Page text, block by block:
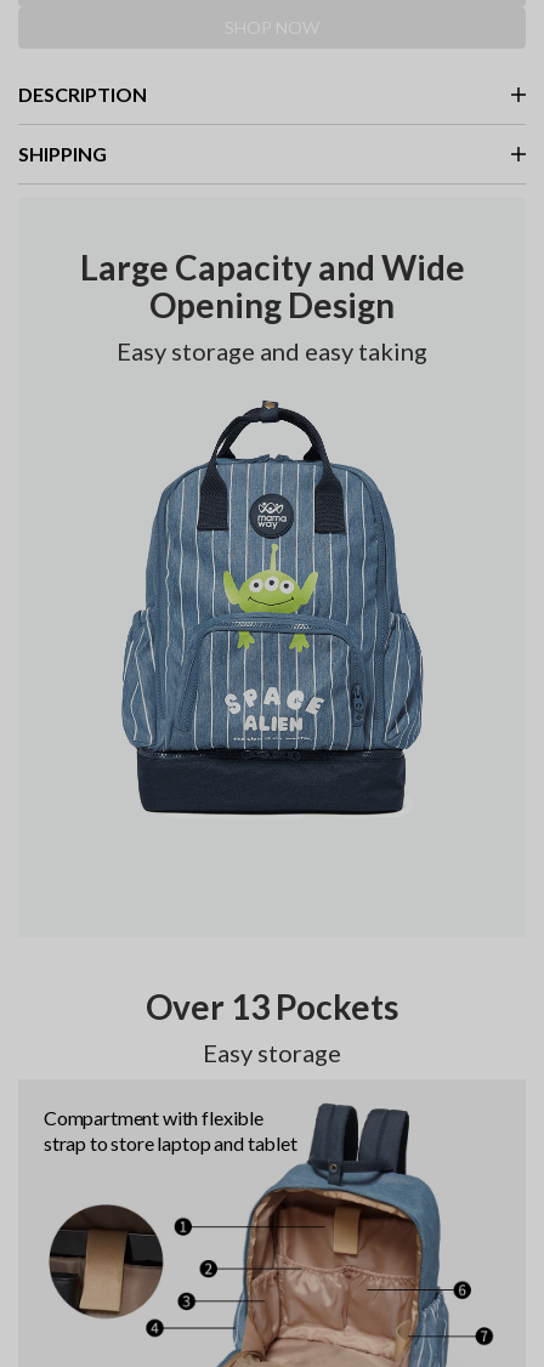
DESCRIPTION
SHIPPING
Large Capacity and Wide
Opening Design
Easy storage and easy taking
Over 13 Pockets
Easy storage
Compartment with flexible
strap to store laptop and tablet